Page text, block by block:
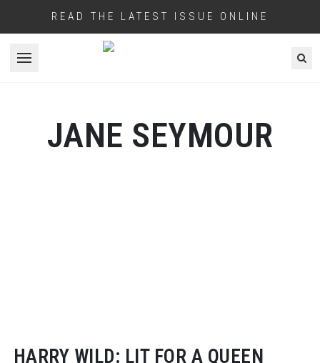
READ THE LATEST ISSUE ONLINE
Open menu
JANE SEYMOUR
HARRY WILD: LIT FOR A QUEEN